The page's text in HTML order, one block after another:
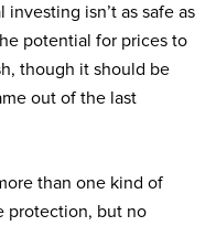
isn’t as safe as
potential for prices to
though it should be
out of the last
than one kind of
protection, but no